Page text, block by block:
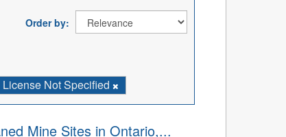
Order by
License Not Specified
Mine Sites in Ontario,...